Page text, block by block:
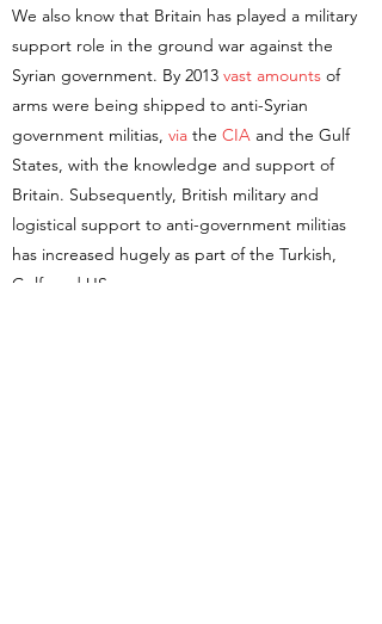
We also know that Britain has played a military
support role in the ground war against the
Syrian government. By 2013 vast amounts of
arms were being shipped to anti-Syrian
government militias, via the CIA and the Gulf
States, with the knowledge and support of
Britain. Subsequently, British military and
logistical support to anti-government militias
has increased hugely as part of the Turkish,
Gulf, and US programmes.